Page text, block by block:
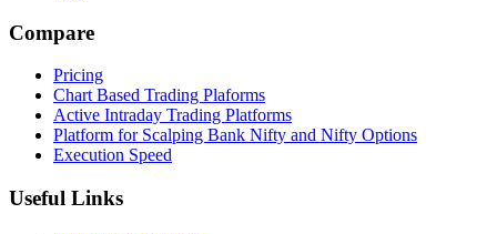
Compare
Pricing
Chart Based Trading Plaforms
Active Intraday Trading Platforms
Platform for Scalping Bank Nifty and Nifty Options
Execution Speed
Useful Links